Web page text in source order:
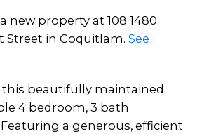
new property at 108 1480
Street in Coquitlam. See
beautifully maintained
4 bedroom, 3 bath
a generous, efficient